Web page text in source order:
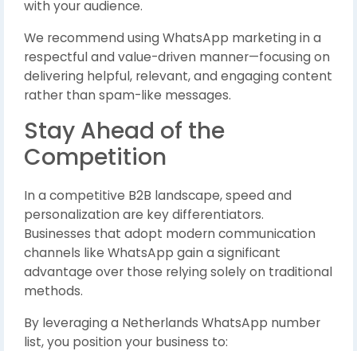
with your audience.
We recommend using WhatsApp marketing in a
respectful and value-driven manner—focusing on
delivering helpful, relevant, and engaging content
rather than spam-like messages.
Stay Ahead of the
Competition
In a competitive B2B landscape, speed and
personalization are key differentiators.
Businesses that adopt modern communication
channels like WhatsApp gain a significant
advantage over those relying solely on traditional
methods.
By leveraging a Netherlands WhatsApp number
list, you position your business to: